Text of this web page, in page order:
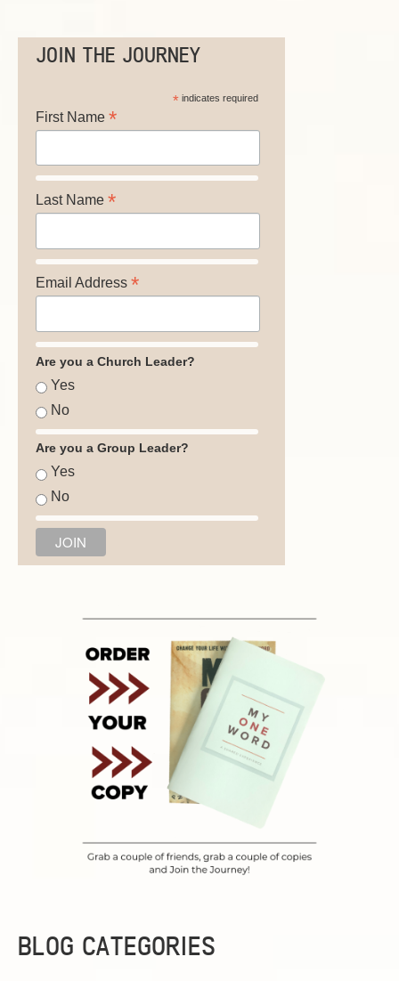
JOIN THE JOURNEY
*indicates required
First Name *
Last Name *
Email Address *
Are you a Church Leader?
Yes
No
Are you a Group Leader?
Yes
No
BLOG CATEGORIES